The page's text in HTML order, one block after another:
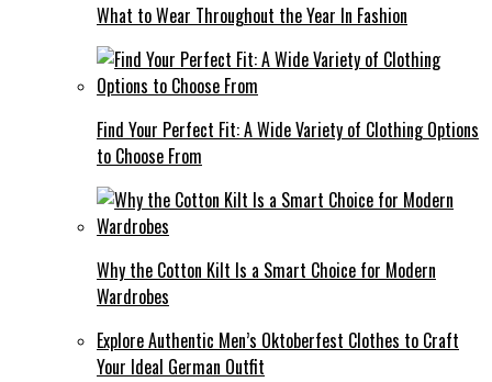
What to Wear Throughout the Year In Fashion
Find Your Perfect Fit: A Wide Variety of Clothing Options
to Choose From
Why the Cotton Kilt Is a Smart Choice for Modern
Wardrobes
Explore Authentic Men’s Oktoberfest Clothes to Craft
Your Ideal German Outfit